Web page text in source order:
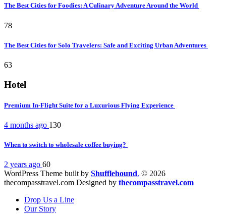
The Best Cities for Foodies: A Culinary Adventure Around the World
78
The Best Cities for Solo Travelers: Safe and Exciting Urban Adventures
63
Hotel
Premium In-Flight Suite for a Luxurious Flying Experience
4 months ago 130
When to switch to wholesale coffee buying?
2 years ago 60
WordPress Theme built by Shufflehound. © 2026
thecompasstravel.com Designed by thecompasstravel.com
Drop Us a Line
Our Story